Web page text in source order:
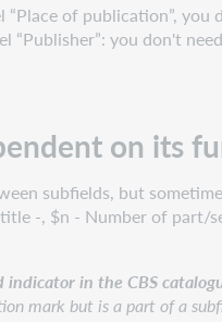
of publication”,
you don't
on its
subfields, but
-, $n - Number of
in the CBS
mark but is a part of a